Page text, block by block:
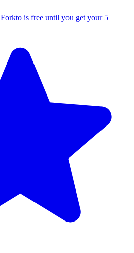
Forkto is free until you get your 5